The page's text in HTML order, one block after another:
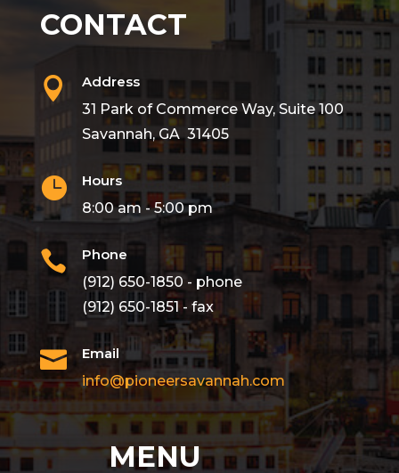
CONTACT

Address
31 Park of Commerce Way, Suite 100
Savannah, GA 31405

Hours
8:00 am - 5:00 pm

Phone
(912) 650-1850 - phone
(912) 650-1851 - fax

Email
info@pioneersavannah.com
MENU